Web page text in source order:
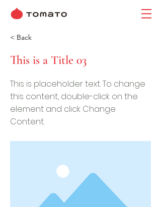
< Back
This is a Title 03
This is placeholder text. To change
this content, double-click on the
element and click Change
Content.